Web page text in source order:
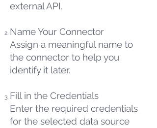
external API.
Name Your Connector
Assign a meaningful name to
the connector to help you
identify it later.
Fill in the Credentials
Enter the required credentials
for the selected data source